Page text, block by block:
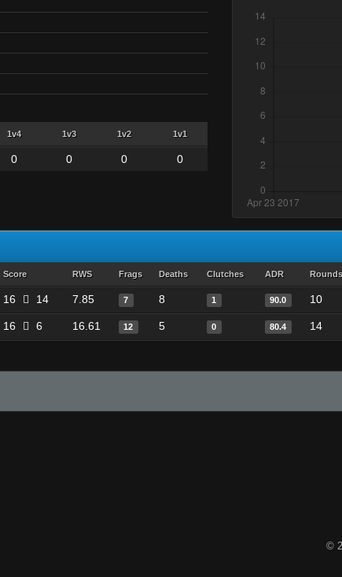
1v4 1v3 1v2 1v1
0 0 0 0
Score RWS Frags Deaths Clutches ADR Rounds
16 14 7.85 7 8 1 90.0 10
16 6 16.61 12 5 0 80.4 14
©